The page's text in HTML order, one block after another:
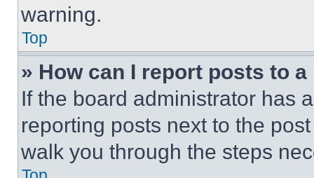
warning.
Top
» How can I report posts to
If the board administrator has
reporting posts next to the
walk you through the steps